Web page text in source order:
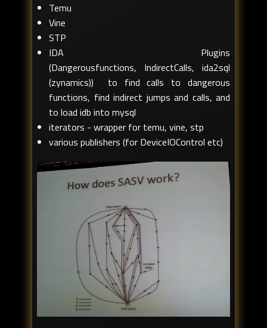
Temu
Vine
STP
IDA Plugins
(Dangerousfunctions, IndirectCalls, ida2sql
(zynamics)) to find calls to dangerous
functions, find indirect jumps and calls, and
to load idb into mysql
iterators - wrapper for temu, vine, stp
various publishers (for DeviceIOControl etc)